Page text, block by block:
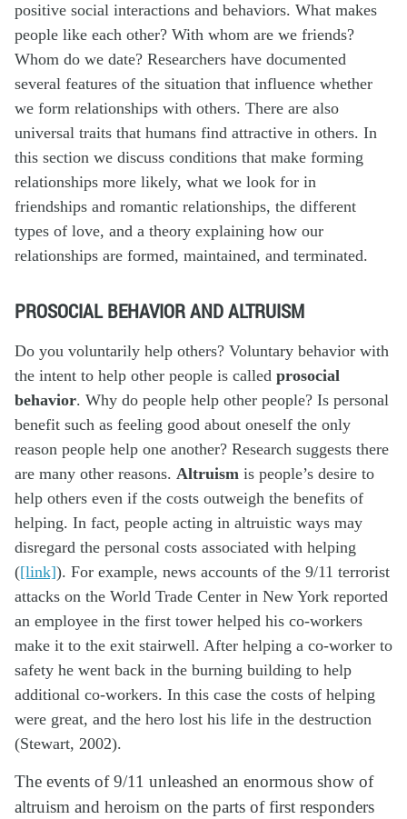
positive social interactions and behaviors. What makes
people like each other? With whom are we friends?
Whom do we date? Researchers have documented
several features of the situation that influence whether
we form relationships with others. There are also
universal traits that humans find attractive in others. In
this section we discuss conditions that make forming
relationships more likely, what we look for in
friendships and romantic relationships, the different
types of love, and a theory explaining how our
relationships are formed, maintained, and terminated.
PROSOCIAL BEHAVIOR AND ALTRUISM
Do you voluntarily help others? Voluntary behavior with
the intent to help other people is called prosocial
behavior. Why do people help other people? Is personal
benefit such as feeling good about oneself the only
reason people help one another? Research suggests there
are many other reasons. Altruism is people’s desire to
help others even if the costs outweigh the benefits of
helping. In fact, people acting in altruistic ways may
disregard the personal costs associated with helping
([link]). For example, news accounts of the 9/11 terrorist
attacks on the World Trade Center in New York reported
an employee in the first tower helped his co-workers
make it to the exit stairwell. After helping a co-worker to
safety he went back in the burning building to help
additional co-workers. In this case the costs of helping
were great, and the hero lost his life in the destruction
(Stewart, 2002).
The events of 9/11 unleashed an enormous show of
altruism and heroism on the parts of first responders